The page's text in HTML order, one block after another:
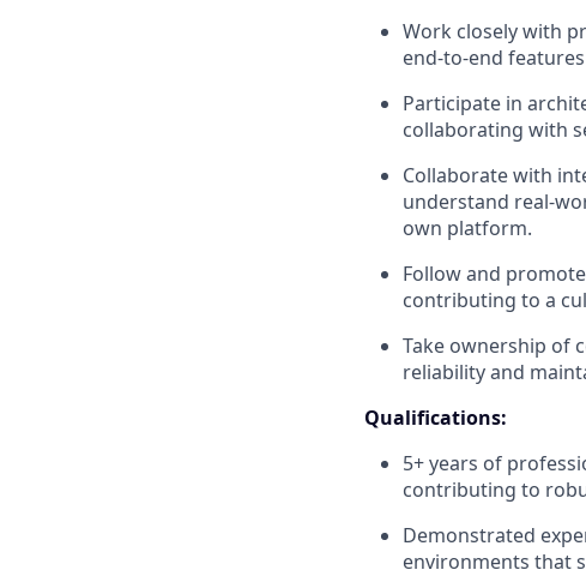
Work closely with
end-to-end
Participate in
collaborating with
Collaborate with
understand real-
own platform.
Follow and
contributing to a
Take ownership of
reliability and
Qualifications:
5+ years of
contributing to
Demonstrated
environments that